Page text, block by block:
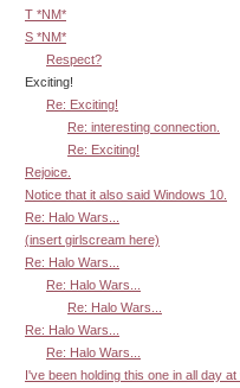
T *NM*
S *NM*
Respect?
Exciting!
Re: Exciting!
Re: interesting connection.
Re: Exciting!
Rejoice.
Notice that it also said Windows 10.
Re: Halo Wars...
(insert girlscream here)
Re: Halo Wars...
Re: Halo Wars...
Re: Halo Wars...
Re: Halo Wars...
Re: Halo Wars...
I've been holding this one in all day